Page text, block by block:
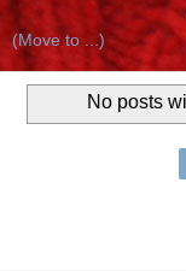
No posts